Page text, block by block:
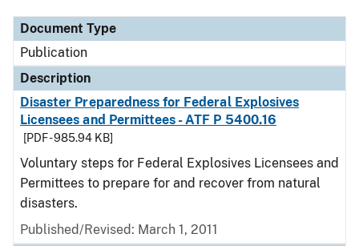
Document Type
Publication
Description
Disaster Preparedness for Federal Explosives
Licensees and Permittees - ATF P 5400.16
[PDF - 985.94 KB]
Voluntary steps for Federal Explosives Licensees and
Permittees to prepare for and recover from natural
disasters.
Published/Revised: March 1, 2011